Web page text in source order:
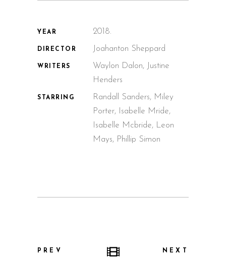
YEAR 2018.
DIRECTOR Joahanton Sheppard
WRITERS
Waylon Dalon, Justine
Henders
STARRING
Randall Sanders, Miley
Porter, Isabelle Mride,
Isabelle Mcbride, Leon
Mays, Phillip Simon
PREV NEXT